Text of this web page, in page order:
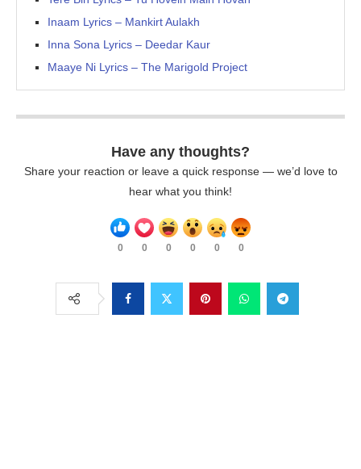
Inaam Lyrics – Mankirt Aulakh
Inna Sona Lyrics – Deedar Kaur
Maaye Ni Lyrics – The Marigold Project
Have any thoughts?
Share your reaction or leave a quick response — we’d love to
hear what you think!
0 0 0 0 0 0